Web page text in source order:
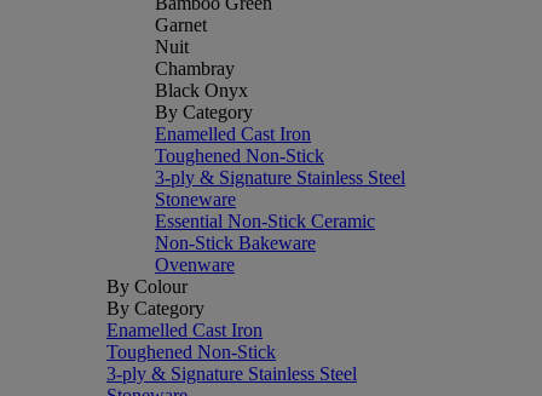
Garnet
Nuit
Chambray
Black Onyx
By Category
Enamelled Cast Iron
Toughened Non-Stick
3-ply & Signature Stainless Steel
Stoneware
Essential Non-Stick Ceramic
Non-Stick Bakeware
Ovenware
By Colour
By Category
Enamelled Cast Iron
Toughened Non-Stick
3-ply & Signature Stainless Steel